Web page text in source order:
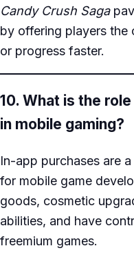
Candy Crush Saga
by offering players
or progress faster.
10. What is the
in mobile gaming?
In-app purchases are
for mobile game
goods, cosmetic
abilities, and have
freemium games.